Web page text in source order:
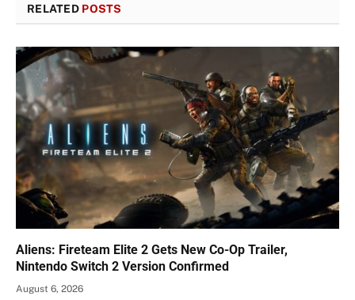
RELATED POSTS
Aliens: Fireteam Elite 2 Gets New Co-Op Trailer,
Nintendo Switch 2 Version Confirmed
August 6, 2026